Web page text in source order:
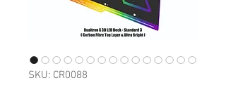
SKU: CR0088